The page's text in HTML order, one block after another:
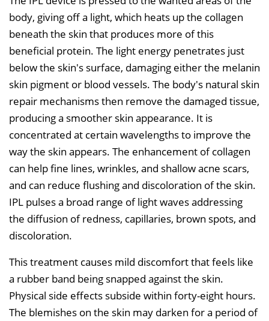
body, giving off a light, which heats up the collagen
beneath the skin that produces more of this
beneficial protein. The light energy penetrates just
below the skin's surface, damaging either the melanin
skin pigment or blood vessels. The body's natural skin
repair mechanisms then remove the damaged tissue,
producing a smoother skin appearance. It is
concentrated at certain wavelengths to improve the
way the skin appears. The enhancement of collagen
can help fine lines, wrinkles, and shallow acne scars,
and can reduce flushing and discoloration of the skin.
IPL pulses a broad range of light waves addressing
the diffusion of redness, capillaries, brown spots, and
discoloration.
This treatment causes mild discomfort that feels like
a rubber band being snapped against the skin.
Physical side effects subside within forty-eight hours.
The blemishes on the skin may darken for a period of